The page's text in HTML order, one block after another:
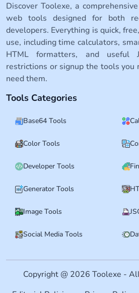
Discover Toolexe, a
web tools designed for both
developers. Everything is quick,
use, including time calculators,
HTML formatters, and useful
restrictions or signup the tools you
need them.
Tools Categories
Base64 Tools
Color Tools
Developer Tools
Generator Tools
Image Tools
Social Media Tools
Copyright @ 2026 Toolexe -